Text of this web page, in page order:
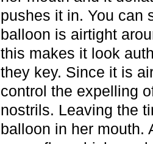
pushes it in. You can
balloon is airtight
this makes it look
they key. Since it is
control the expelling
nostrils. Leaving the
balloon in her mouth.